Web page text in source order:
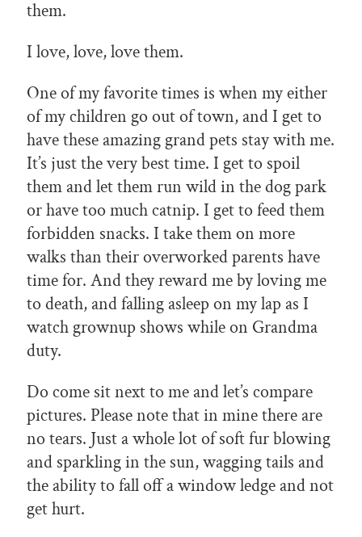
them.
I love, love, love them.
One of my favorite times is when my either
of my children go out of town, and I get to
have these amazing grand pets stay with me.
It’s just the very best time. I get to spoil
them and let them run wild in the dog park
or have too much catnip. I get to feed them
forbidden snacks. I take them on more
walks than their overworked parents have
time for. And they reward me by loving me
to death, and falling asleep on my lap as I
watch grownup shows while on Grandma
duty.
Do come sit next to me and let’s compare
pictures. Please note that in mine there are
no tears. Just a whole lot of soft fur blowing
and sparkling in the sun, wagging tails and
the ability to fall off a window ledge and not
get hurt.